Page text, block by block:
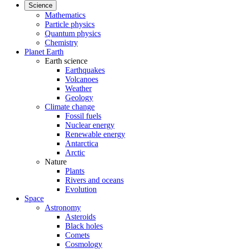
Science
Mathematics
Particle physics
Quantum physics
Chemistry
Planet Earth
Earth science
Earthquakes
Volcanoes
Weather
Geology
Climate change
Fossil fuels
Nuclear energy
Renewable energy
Antarctica
Arctic
Nature
Plants
Rivers and oceans
Evolution
Space
Astronomy
Asteroids
Black holes
Comets
Cosmology